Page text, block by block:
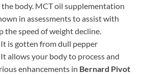
the body. MCT oil supplementation
in assessments to assist with
the speed of weight decline.
It is gotten from dull pepper
allows your body to process and
enhancements in Bernard Pivot